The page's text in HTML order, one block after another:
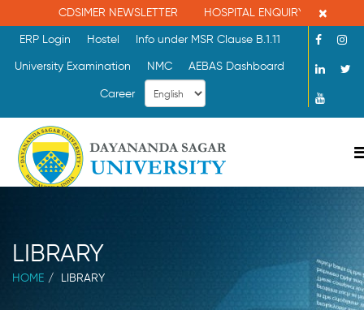
CDSIMER NEWSLETTER HOSPITAL ENQUIRY : 080-
×
ERP Login Hostel
Info under MSR Clause B.1.11
University Examination
NMC
AEBAS Dashboard
Career
LIBRARY
HOME LIBRARY